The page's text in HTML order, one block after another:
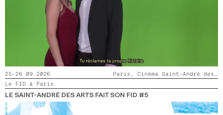
25-26.09.2026
Paris, Cinéma Saint-André des Arts
Le FID à Paris
LE SAINT-ANDRÉ DES ARTS FAIT SON FID #5